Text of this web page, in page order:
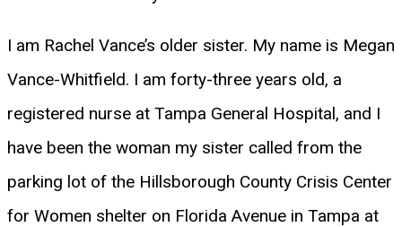
I am Rachel Vance’s older sister. My name is Megan
Vance-Whitfield. I am forty-three years old, a
registered nurse at Tampa General Hospital, and I
have been the woman my sister called from the
parking lot of the Hillsborough County Crisis Center
for Women shelter on Florida Avenue in Tampa at